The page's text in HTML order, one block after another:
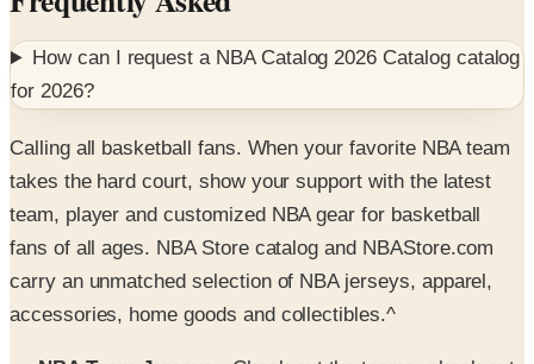
for2026?
Calling all basketball fans. When your favorite NBA team
team, player and customized NBA gear for basketball
fans of all ages. NBA Store catalog and NBAStore.com
carry an unmatched selection of NBA jerseys, apparel,
accessories, home goods and collectibles.^
NBA Team Jerseys- Check out the teams, check out